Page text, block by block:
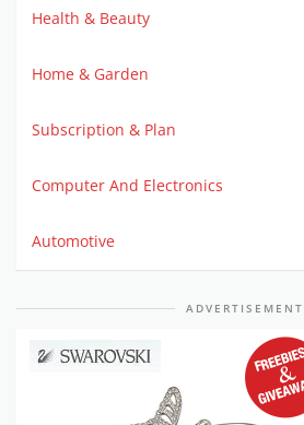
Health & Beauty
Home & Garden
Subscription & Plan
Computer And Electronics
Automotive
ADVERTISEMENT